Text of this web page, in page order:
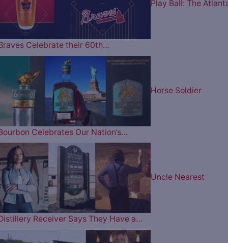
Play Ball: The
Celebrate their 60th…
Horse Soldier
Celebrates Our Nation’s…
Uncle Nearest
Receiver Says They Have a…